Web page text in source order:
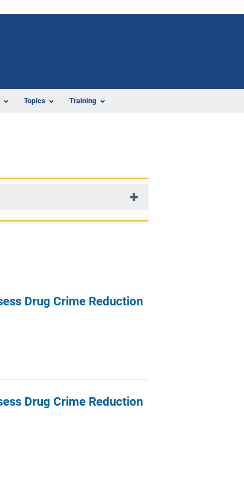
Topics Training
Drug Crime Reduction
Drug Crime Reduction